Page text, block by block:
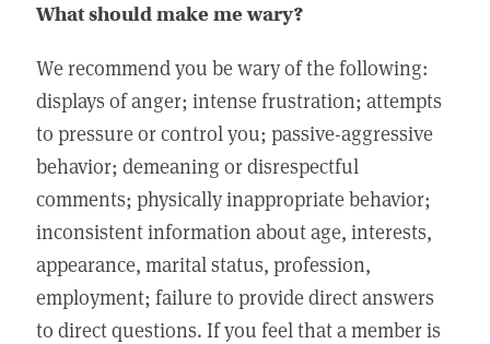
What should make me wary?
We recommend you be wary of the following:
displays of anger; intense frustration; attempts
to pressure or control you; passive-aggressive
behavior; demeaning or disrespectful
comments; physically inappropriate behavior;
inconsistent information about age, interests,
appearance, marital status, profession,
employment; failure to provide direct answers
to direct questions. If you feel that a member is